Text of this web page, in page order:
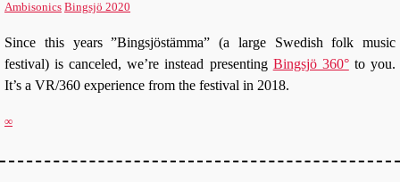
Ambisonics Bingsjö 2020
Since this years ”Bingsjöstämma” (a large Swedish folk music
festival) is canceled, we’re instead presenting Bingsjö 360°to you.
It’s a VR/360 experience from the festival in 2018.
∞